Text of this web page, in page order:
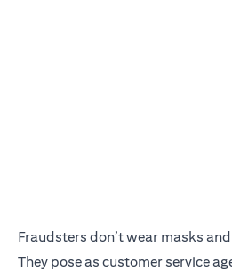
Fraudsters don’t wear masks
They pose as customer service